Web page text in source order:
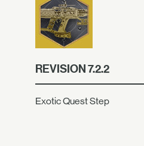
REVISION 7.2.2
Exotic Quest Step